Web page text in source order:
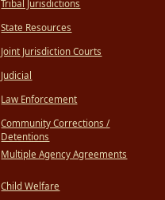
Tribal Jurisdictions
State Resources
Joint Jurisdiction Courts
Judicial
Law Enforcement
Community Corrections /
Detentions
Multiple Agency Agreements
Child Welfare